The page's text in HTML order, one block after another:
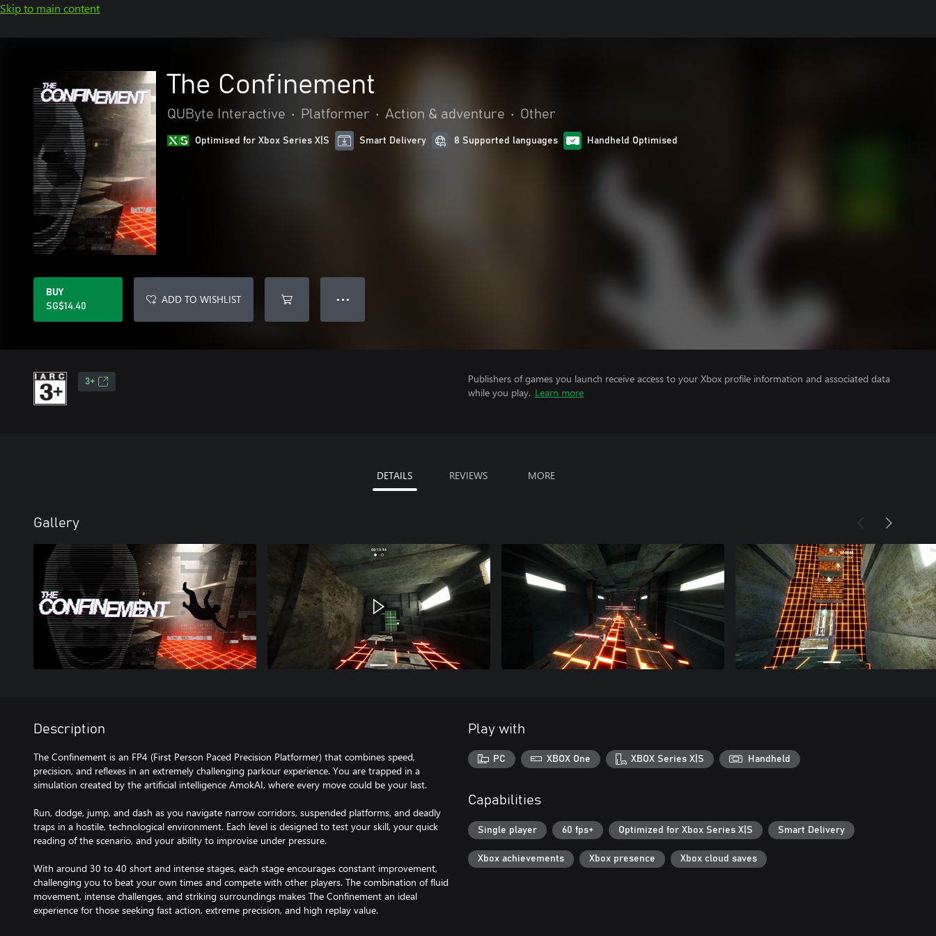
Skip to main content
The Confinement
QUByte Interactive • Platformer • Action & adventure • Other
Optimised for Xbox Series X|S Smart Delivery 8 Supported languages Handheld Optimised
BUY
SG$14.40
ADD TO WISHLIST ● ● ●
3+
Publishers of games you launch receive access to your Xbox profile information and associated data
while you play. Learn more
DETAILS REVIEWS MORE
Gallery
Description
The Confinement is an FP4 (First Person Paced Precision Platformer) that combines speed,
precision, and reflexes in an extremely challenging parkour experience. You are trapped in a
simulation created by the artificial intelligence AmokAI, where every move could be your last.
Run, dodge, jump, and dash as you navigate narrow corridors, suspended platforms, and deadly
traps in a hostile, technological environment. Each level is designed to test your skill, your quick
reading of the scenario, and your ability to improvise under pressure.
With around 30 to 40 short and intense stages, each stage encourages constant improvement,
challenging you to beat your own times and compete with other players. The combination of fluid
movement, intense challenges, and striking surroundings makes The Confinement an ideal
experience for those seeking fast action, extreme precision, and high replay value.
Play with
PC XBOX One XBOX Series X|S Handheld
Capabilities
Single player 60 fps+ Optimized for Xbox Series X|S Smart Delivery
Xbox achievements Xbox presence Xbox cloud saves